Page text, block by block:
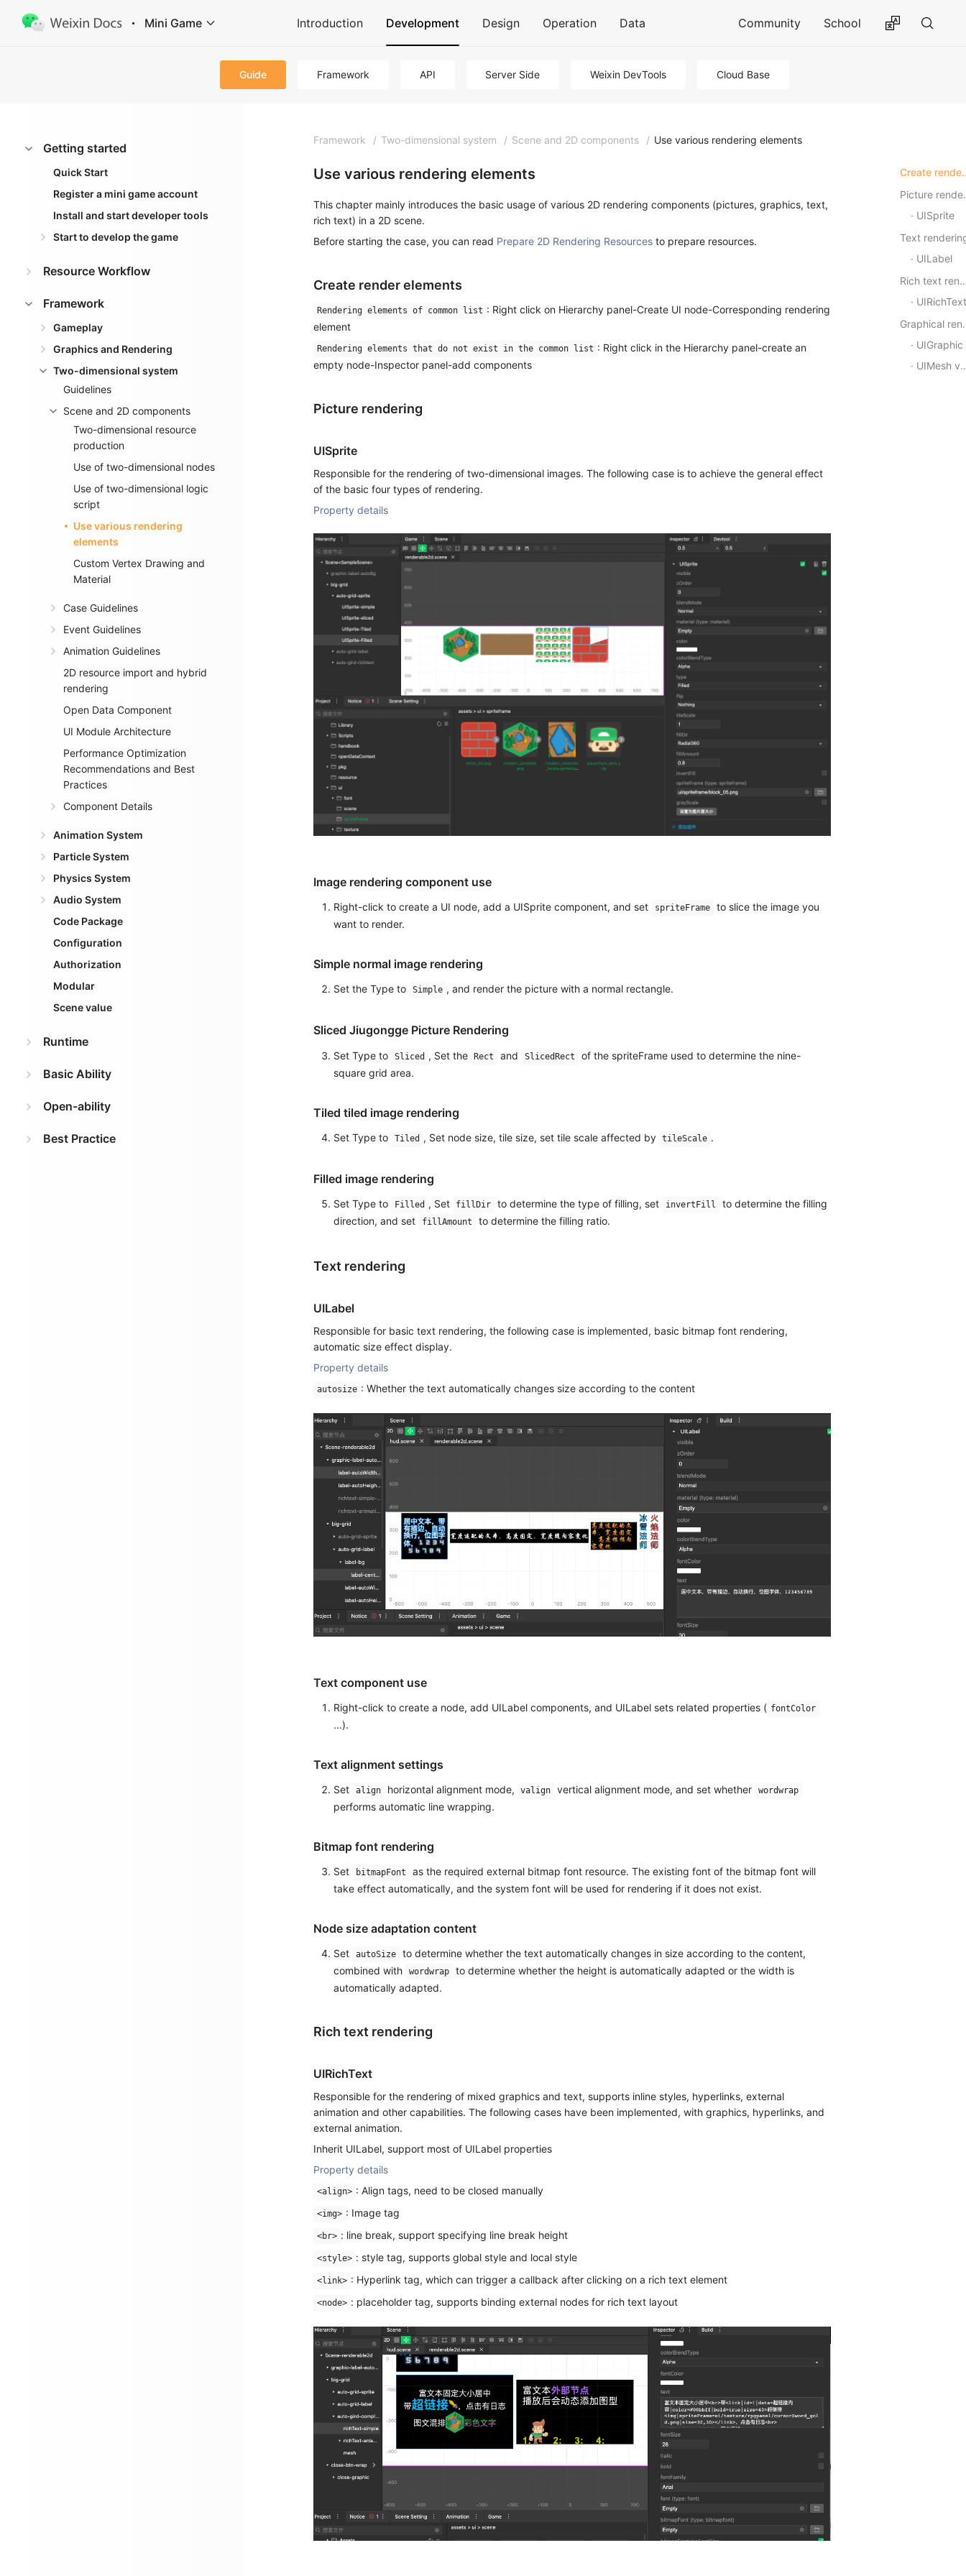
Mini Game Introduction Development Design Operation Data Community School
Guide Framework API Server Side Weixin DevTools Cloud Base
Getting started
Quick Start
Register a mini game account
Install and start developer tools
Start to develop the game
Resource Workflow
Framework
Gameplay
Graphics and Rendering
Two-dimensional system
Guidelines
Scene and 2D components
Two-dimensional resource
production
Use of two-dimensional nodes
Use of two-dimensional logic
script
Use various rendering
elements
Custom Vertex Drawing and
Material
Case Guidelines
Event Guidelines
Animation Guidelines
2D resource import and hybrid
rendering
Open Data Component
UI Module Architecture
Performance Optimization
Recommendations and Best
Practices
Component Details
Animation System
Particle System
Physics System
Audio System
Code Package
Configuration
Authorization
Modular
Scene value
Runtime
Basic Ability
Open-ability
Best Practice
Framework / Two-dimensional system / Scene and 2D components / Use various rendering elements
Use various rendering elements
This chapter mainly introduces the basic usage of various 2D rendering components (pictures, graphics, text,
rich text) in a 2D scene.
Before starting the case, you can read Prepare 2D Rendering Resources to prepare resources.
Create render elements
Rendering elements of common list : Right click on Hierarchy panel-Create UI node-Corresponding rendering
element
Rendering elements that do not exist in the common list : Right click in the Hierarchy panel-create an
empty node-Inspector panel-add components
Picture rendering
UISprite
Responsible for the rendering of two-dimensional images. The following case is to achieve the general effect
of the basic four types of rendering.
Property details
Image rendering component use
Right-click to create a UI node, add a UISprite component, and set spriteFrame
to slice the image you
want to render.
Simple normal image rendering
Set the Type to Simple , and render the picture with a normal rectangle.
Sliced ​​Jiugongge Picture Rendering
Set Type to Sliced , Set the Rect and SlicedRect
of the spriteFrame used to determine the nine-
square grid area.
Tiled tiled image rendering
Set Type to Tiled , Set node size, tile size, set tile scale affected by tileScale .
Filled image rendering
Set Type to Filled , Set fillDir to determine the type of filling, set invertFill
to determine the filling
direction, and set
fillAmount to determine the filling ratio.
Text rendering
UILabel
Responsible for basic text rendering, the following case is implemented, basic bitmap font rendering,
automatic size effect display.
Property details
autosize : Whether the text automatically changes size according to the content
Text component use
Right-click to create a node, add UILabel components, and UILabel sets related properties ( fontColor
...).
Text alignment settings
Set align horizontal alignment mode, valign vertical alignment mode, and set whether wordwrap
performs automatic line wrapping.
Bitmap font rendering
Set bitmapFont
as the required external bitmap font resource. The existing font of the bitmap font will
take effect automatically, and the system font will be used for rendering if it does not exist.
Node size adaptation content
Set autoSize
to determine whether the text automatically changes in size according to the content,
combined with
wordwrap
to determine whether the height is automatically adapted or the width is
automatically adapted.
Rich text rendering
UIRichText
Responsible for the rendering of mixed graphics and text, supports inline styles, hyperlinks, external
animation and other capabilities. The following cases have been implemented, with graphics, hyperlinks, and
external animation.
Inherit UILabel, support most of UILabel properties
Property details
<align> : Align tags, need to be closed manually
<img> : Image tag
<br> : line break, support specifying line break height
<style> : style tag, supports global style and local style
<link> : Hyperlink tag, which can trigger a callback after clicking on a rich text element
<node> : placeholder tag, supports binding external nodes for rich text layout
Create
UISprite
Text
UILabel
Rich text
UIRichText
UIGraphic
UIMesh vertex rendering component